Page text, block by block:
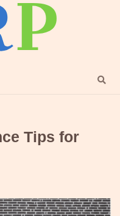
Tips for